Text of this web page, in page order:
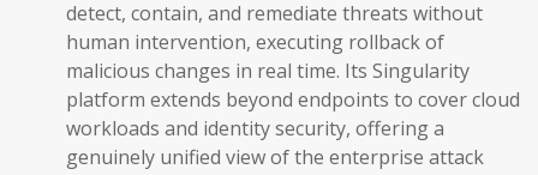
detect, contain, and remediate threats without
human intervention, executing rollback of
malicious changes in real time. Its Singularity
platform extends beyond endpoints to cover cloud
workloads and identity security, offering a
genuinely unified view of the enterprise attack